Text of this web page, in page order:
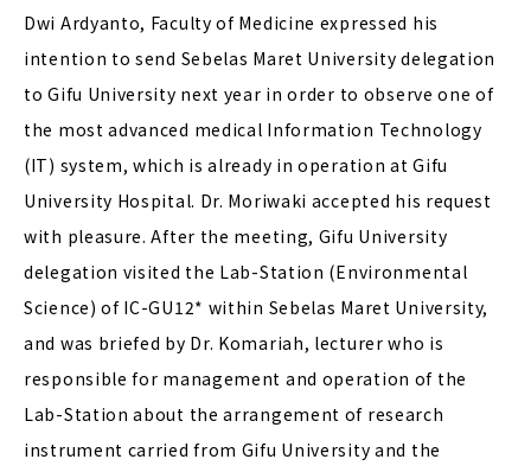
Dwi Ardyanto, Faculty of Medicine expressed his
intention to send Sebelas Maret University delegation
to Gifu University next year in order to observe one of
the most advanced medical Information Technology
(IT) system, which is already in operation at Gifu
University Hospital. Dr. Moriwaki accepted his request
with pleasure. After the meeting, Gifu University
delegation visited the Lab-Station (Environmental
Science) of IC-GU12* within Sebelas Maret University,
and was briefed by Dr. Komariah, lecturer who is
responsible for management and operation of the
Lab-Station about the arrangement of research
instrument carried from Gifu University and the